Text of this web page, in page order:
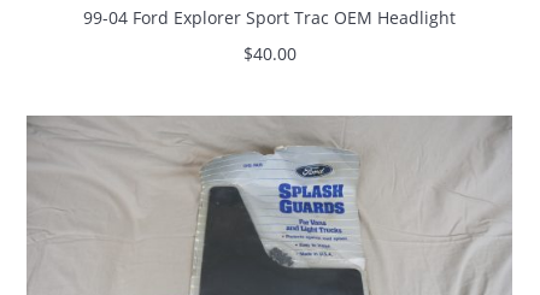
99-04 Ford Explorer Sport Trac OEM Headlight
$40.00